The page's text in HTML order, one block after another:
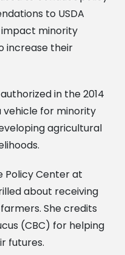
to USDA
minority
increase their
in the 2014
vehicle for minority
agricultural
Policy Center at
about receiving
She credits
(CBC) for helping
futures.